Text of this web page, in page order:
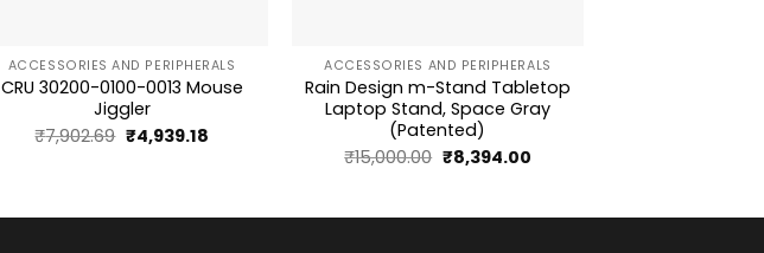
ACCESSORIES AND PERIPHERALS
CRU 30200-0100-0013 Mouse
Jiggler
₹7,902.69 Original
₹4,939.18Current
ACCESSORIES AND PERIPHERALS
Rain Design m-Stand Tabletop
Laptop Stand, Space Gray
(Patented)
₹15,000.00 Original
₹8,394.00Current